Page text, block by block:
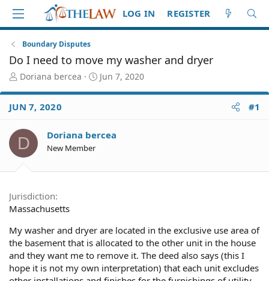
LOG IN REGISTER
Boundary Disputes
Do I need to move my washer and dryer
T
r
e
d
t
e
r
Doriana bercea
S
a
d
Jun 7, 2020
JUN 7, 2020 #1
D Doriana bercea
New Member
Jurisdiction
Massachusetts
My washer and dryer are located in the exclusive use area of
the basement that is allocated to the other unit in the house
and they want me to remove it. The deed also says (this I
hope it is not my own interpretation) that each unit excludes